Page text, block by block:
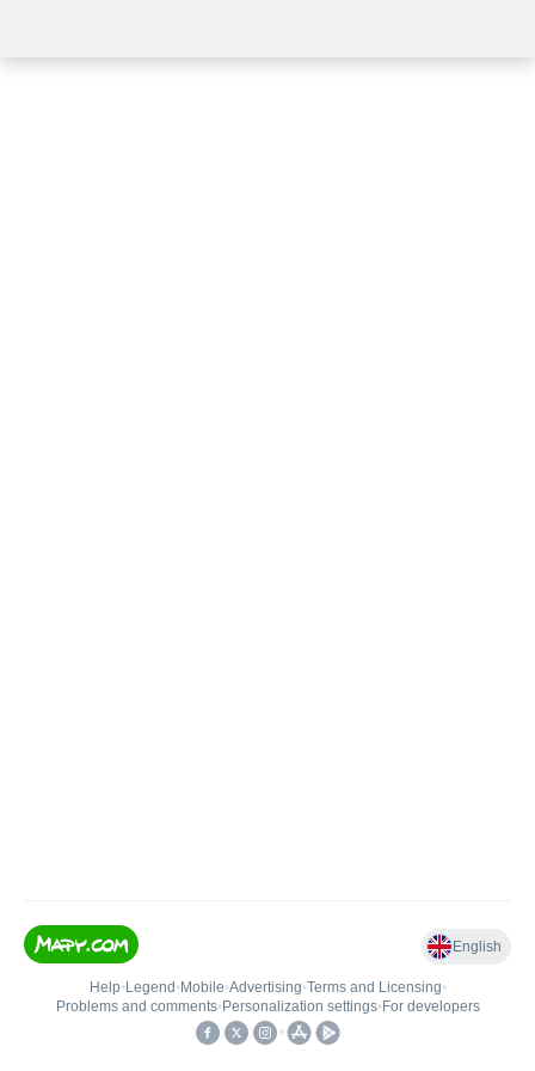
English
Help• Legend • Mobile•Advertising•Terms and Licensing•
Problems and comments• Personalization settings• For developers
•